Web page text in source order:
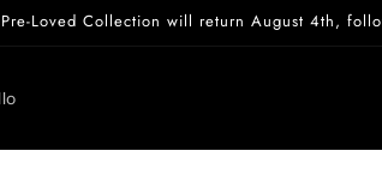
Pre-Loved Collection will return August 4th,